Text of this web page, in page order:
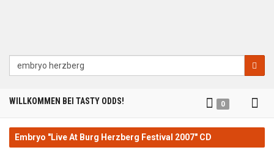
Suche
WILLKOMMEN BEI TASTY ODDS! 0
Embryo "Live At Burg Herzberg Festival 2007" CD